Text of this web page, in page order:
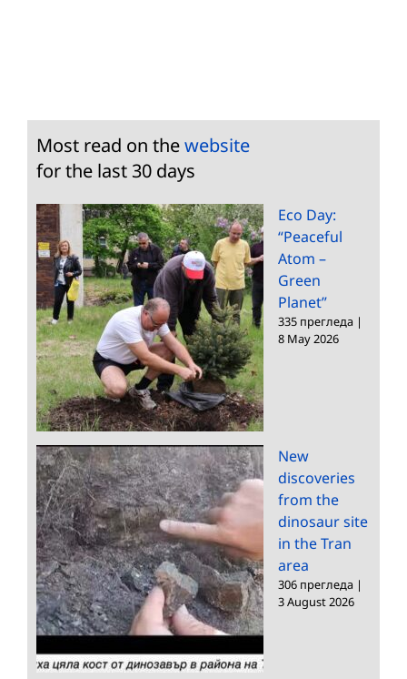
Most read on thewebsite
for the last 30 days
Eco Day:
“Peaceful
Atom –
Green
Planet”
335 прегледа |
8 May 2026
New
discoveries
from the
dinosaur site
in the Tran
area
306 прегледа |
3 August 2026